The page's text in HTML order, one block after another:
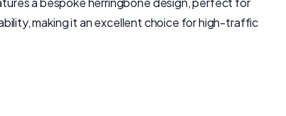
making it an excellent choice for high-traffic